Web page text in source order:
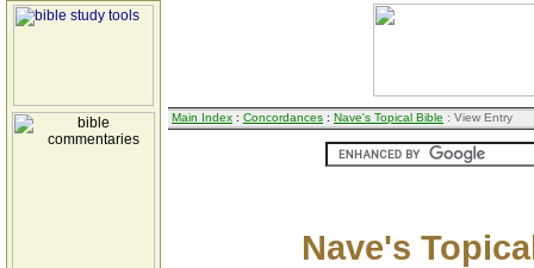
Main Index : Concordances : Nave's Topical Bible : View Entry
Nave's